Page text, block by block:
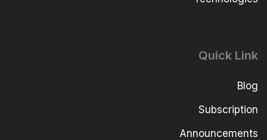
Quick Link
Blog
Subscription
Announcements